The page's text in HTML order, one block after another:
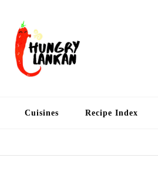
Cuisines Recipe Index